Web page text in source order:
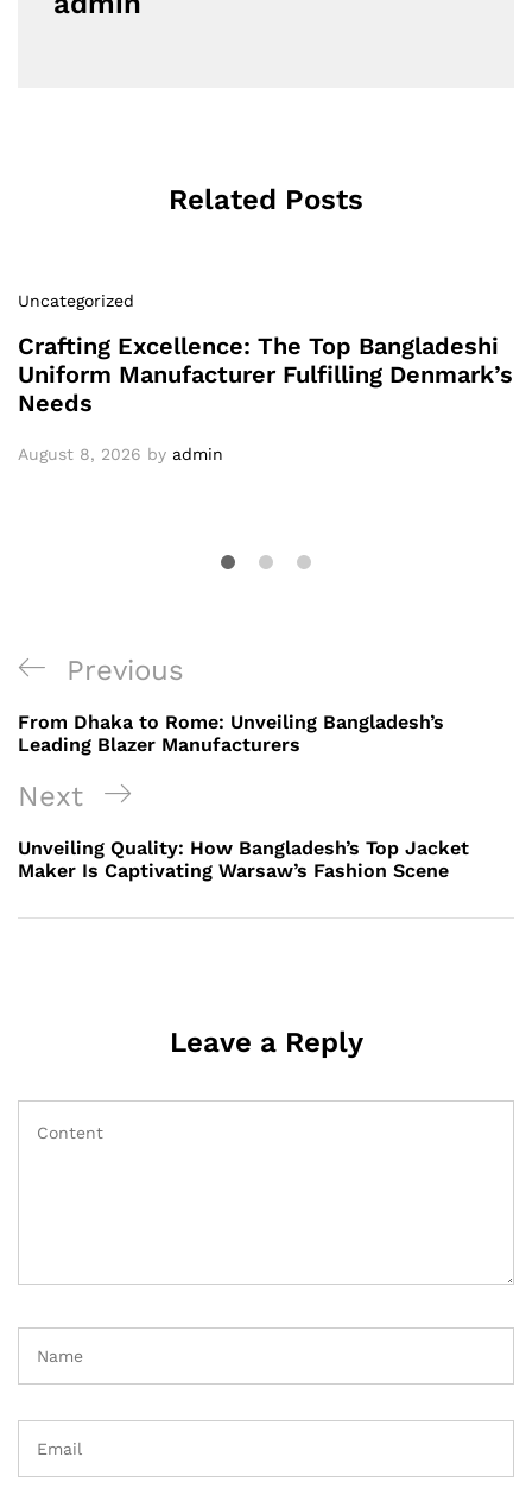
Related Posts
Uncategorized
Crafting Excellence: The Top Bangladeshi
Uniform Manufacturer Fulfilling Denmark’s
Needs
August 8, 2026 by admin
Post
navigation
Previous
Post
Previous
From Dhaka to Rome: Unveiling Bangladesh’s
Leading Blazer Manufacturers
Next
Post
Next
Unveiling Quality: How Bangladesh’s Top Jacket
Maker Is Captivating Warsaw’s Fashion Scene
Leave a Reply